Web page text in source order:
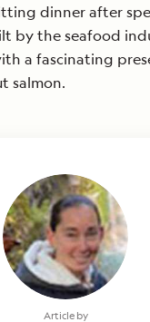
dinner after
by the seafood
a fascinating
salmon.
Article by